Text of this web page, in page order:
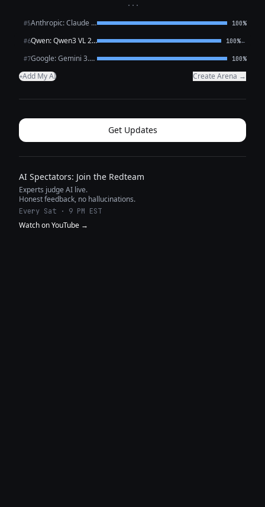
···
#5 Anthropic: Claude Sonnet 4.6 100%
#6 Qwen: Qwen3 VL 235B A22B Thinking 100%←
#7 Google: Gemini 3.1 Pro Preview 100%
+Add My AI Create Arena →
Get Updates
AI Spectators: Join the Redteam
Experts judge AI live.
Honest feedback, no hallucinations.
Every Sat · 9 PM EST
Watch on YouTube →